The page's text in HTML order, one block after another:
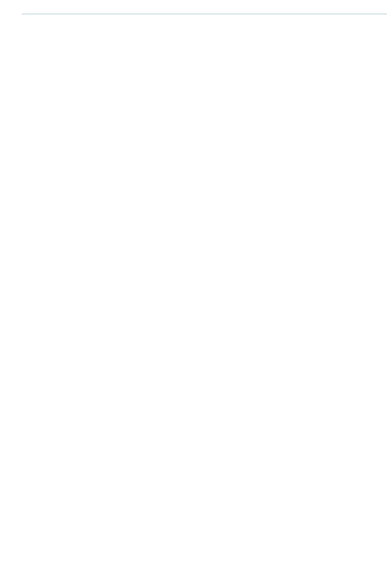
experience in the financial services